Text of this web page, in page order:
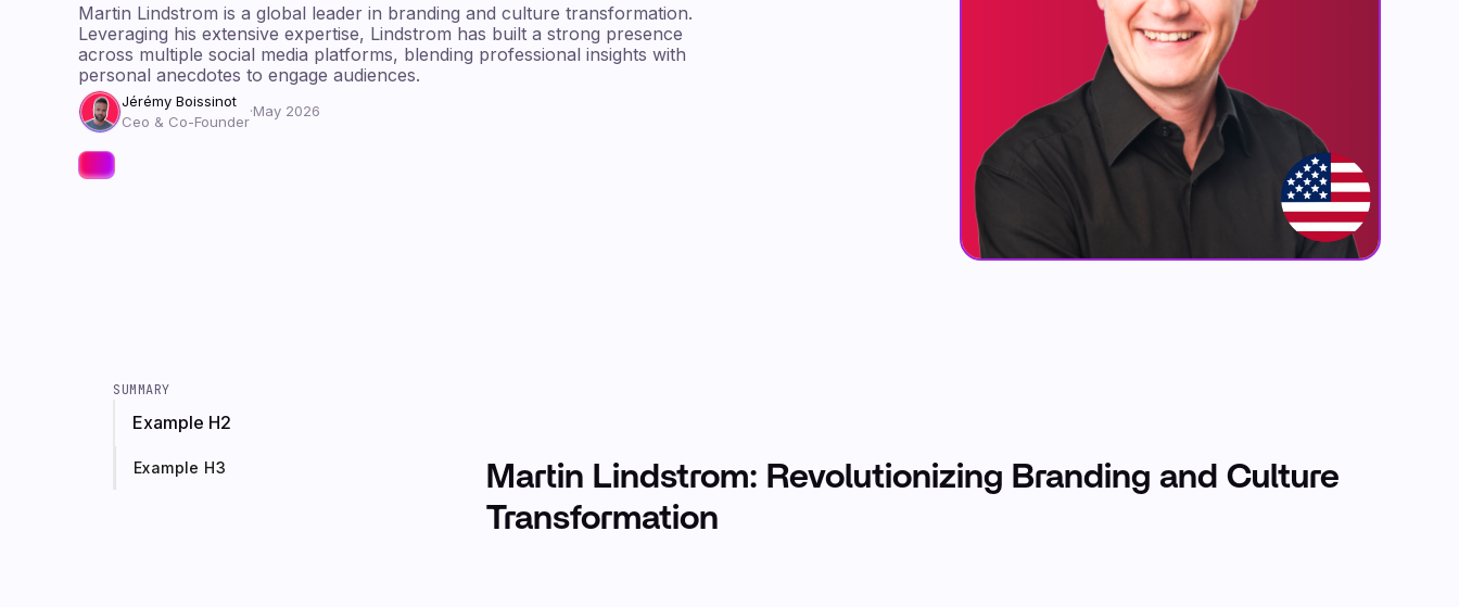
Martin Lindstrom is a global leader in branding and culture transformation.
Leveraging his extensive expertise, Lindstrom has built a strong presence
across multiple social media platforms, blending professional insights with
personal anecdotes to engage audiences.
Jérémy Boissinot
Ceo & Co-Founder
·May 2026
SUMMARY
Example H2
Example H3
Martin Lindstrom: Revolutionizing Branding and Culture
Transformation